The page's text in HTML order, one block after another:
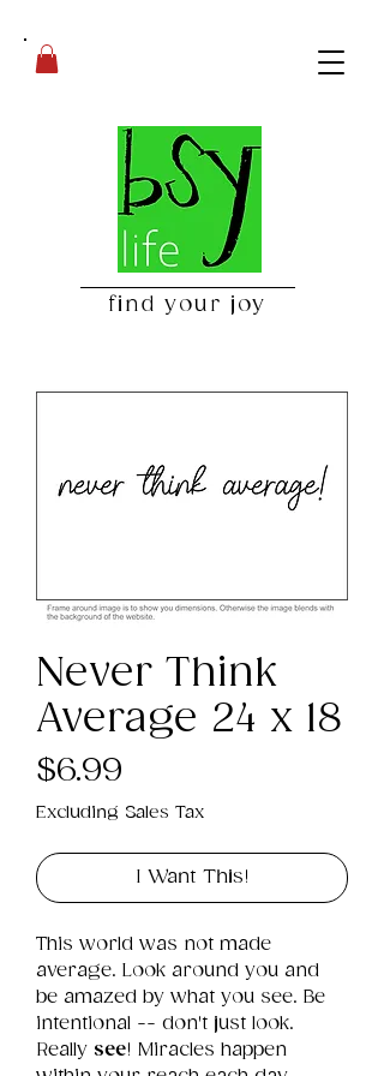
find your joy
Never Think
Average 24 x 18
$6.99
Excluding Sales Tax
I Want This!
This world was not made
average. Look around you and
be amazed by what you see. Be
intentional -- don't just look.
Really see! Miracles happen